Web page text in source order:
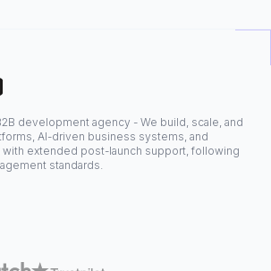
development agency - We build, scale, and
AI-driven business systems, and
extended post-launch support, following
standards.